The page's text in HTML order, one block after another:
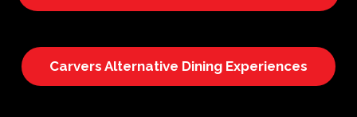
Carvers Alternative Dining Experiences